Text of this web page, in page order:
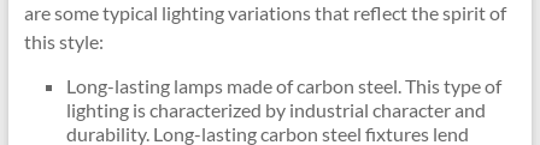
are some typical lighting variations that reflect the spirit of
this style:
Long-lasting lamps made of carbon steel. This type of
lighting is characterized by industrial character and
durability. Long-lasting carbon steel fixtures lend